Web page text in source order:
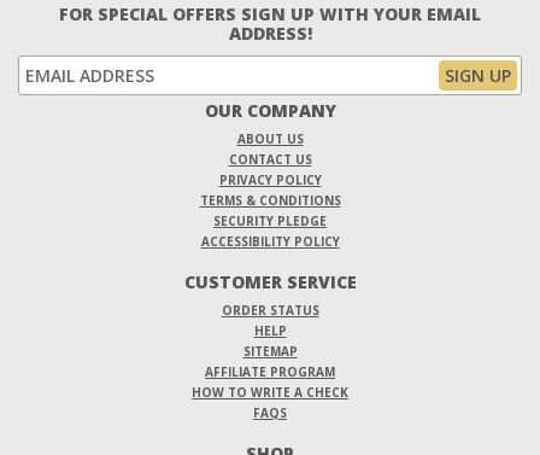
FOR SPECIAL OFFERS SIGN UP WITH YOUR EMAIL
ADDRESS!
OUR COMPANY
ABOUT US
CONTACT US
PRIVACY POLICY
TERMS & CONDITIONS
SECURITY PLEDGE
ACCESSIBILITY POLICY
CUSTOMER SERVICE
ORDER STATUS
HELP
SITEMAP
AFFILIATE PROGRAM
HOW TO WRITE A CHECK
FAQS